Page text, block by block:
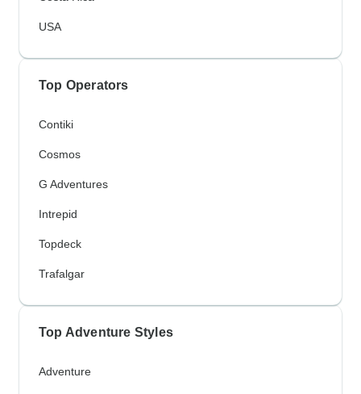
USA
Top Operators
Contiki
Cosmos
G Adventures
Intrepid
Topdeck
Trafalgar
Top Adventure Styles
Adventure